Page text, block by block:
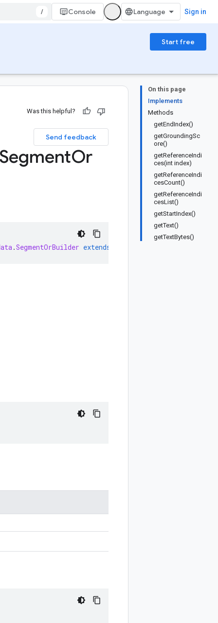
/ Console Sign in
Start free
On this page
Implements
Methods
getEndIndex()
getGroundingSc
ore()
getReferenceIndi
ces(int index)
getReferenceIndi
cesCount()
getReferenceIndi
cesList()
getStartIndex()
getText()
getTextBytes()
Was this helpful?
Send feedback
SegmentOr
.SegmentOrBuilder extends